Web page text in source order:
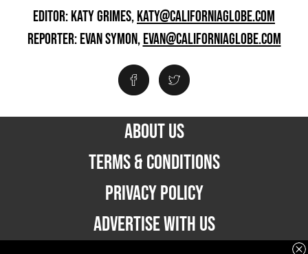
EDITOR: KATY GRIMES,KATY@CALIFORNIAGLOBE.COM
REPORTER: EVAN SYMON,EVAN@CALIFORNIAGLOBE.COM
ABOUT US
TERMS & CONDITIONS
PRIVACY POLICY
ADVERTISE WITH US